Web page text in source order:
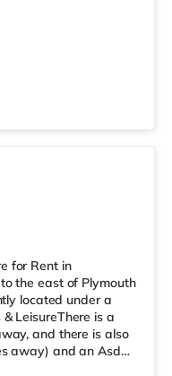
than a mile away
around 2.7 miles
stations:
for Rent in
the east of Plymouth
located under a
LeisureThere is a
and there is also
away) and an Asda